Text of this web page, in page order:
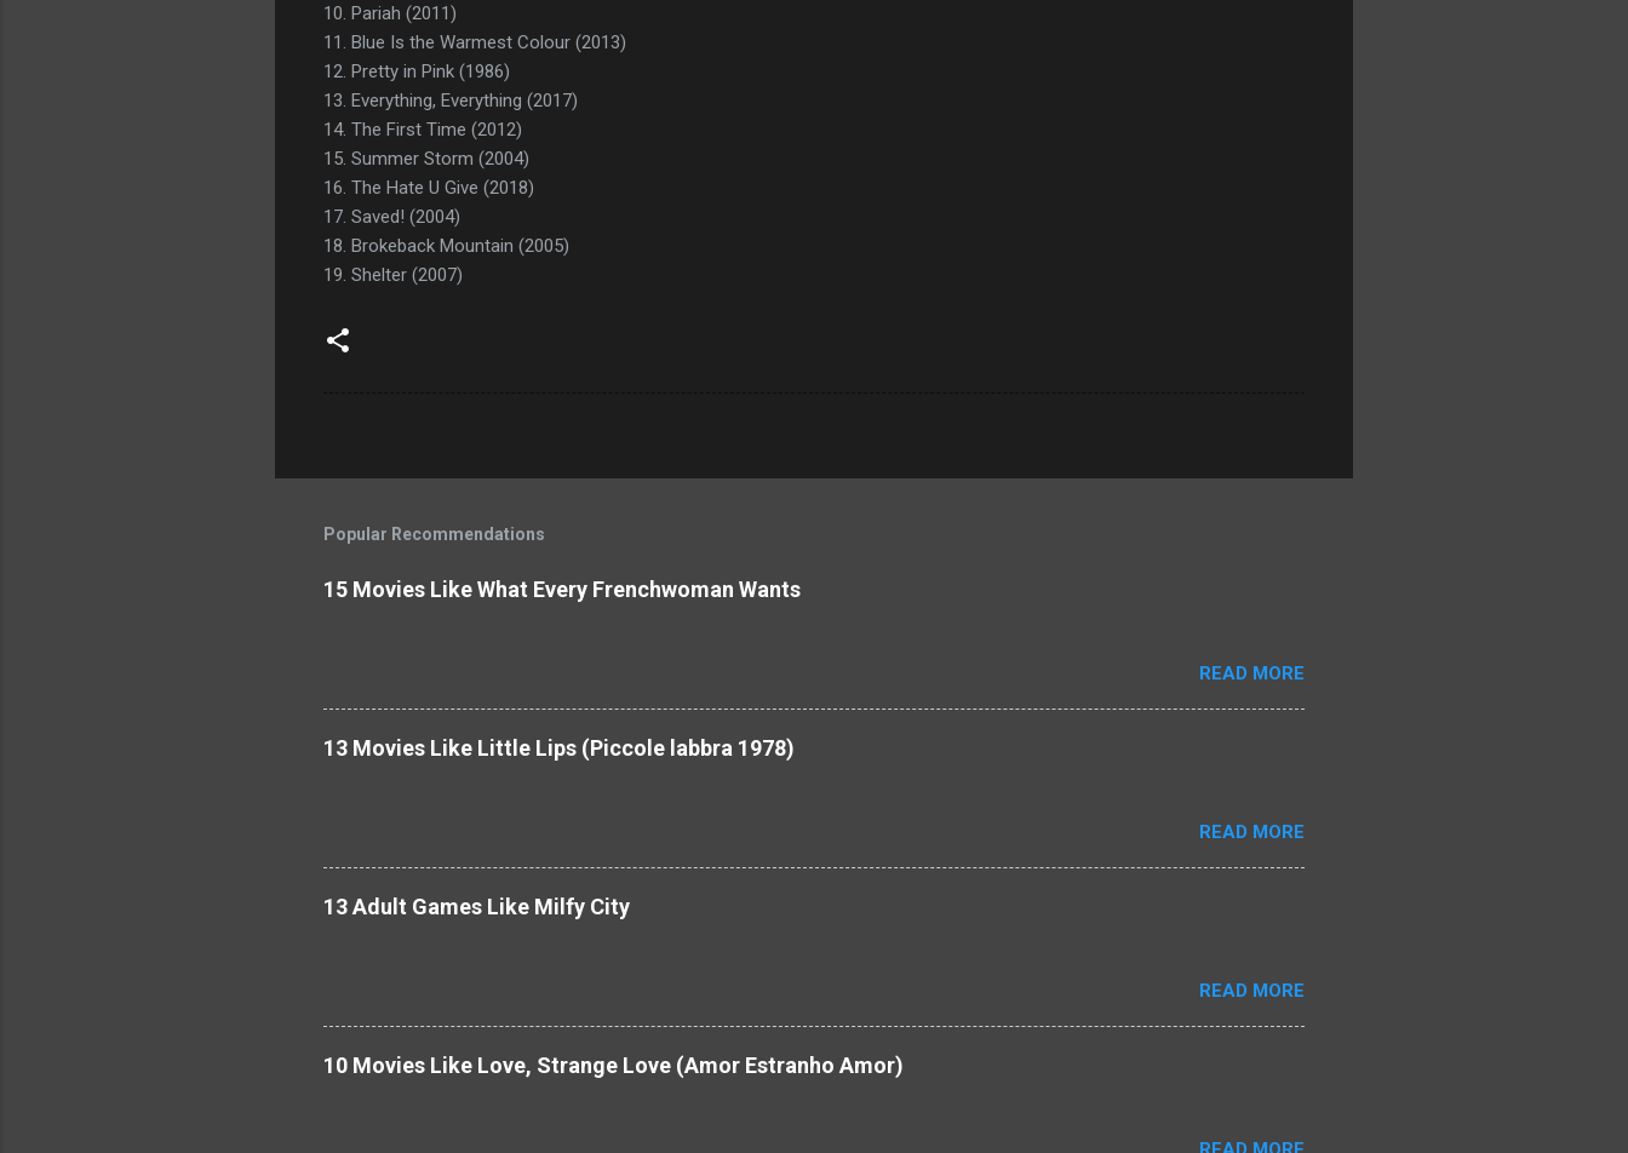
10. Pariah (2011)
11. Blue Is the Warmest Colour (2013)
12. Pretty in Pink (1986)
13. Everything, Everything (2017)
14. The First Time (2012)
15. Summer Storm (2004)
16. The Hate U Give (2018)
17. Saved! (2004)
18. Brokeback Mountain (2005)
19. Shelter (2007)
Popular Recommendations
15 Movies Like What Every Frenchwoman Wants
READ MORE
13 Movies Like Little Lips (Piccole labbra 1978)
READ MORE
13 Adult Games Like Milfy City
READ MORE
10 Movies Like Love, Strange Love (Amor Estranho Amor)